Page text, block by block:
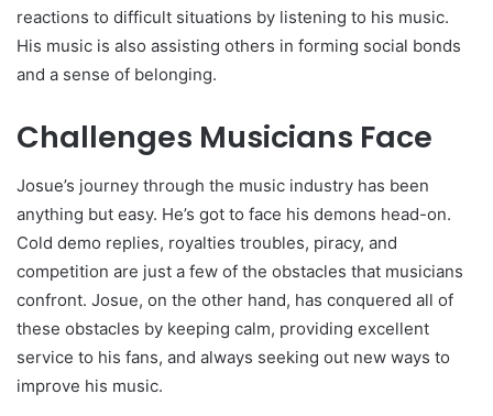
reactions to difficult situations by listening to his music.
His music is also assisting others in forming social bonds
and a sense of belonging.
Challenges Musicians Face
Josue’s journey through the music industry has been
anything but easy. He’s got to face his demons head-on.
Cold demo replies, royalties troubles, piracy, and
competition are just a few of the obstacles that musicians
confront. Josue, on the other hand, has conquered all of
these obstacles by keeping calm, providing excellent
service to his fans, and always seeking out new ways to
improve his music.